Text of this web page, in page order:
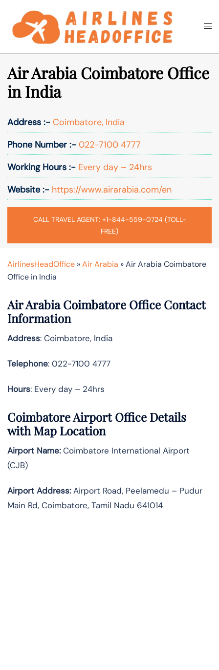
content
Search
Air Arabia Coimbatore Office
in India
Address :- Coimbatore, India
Phone Number :- 022-7100 4777
Working Hours :- Every day – 24hrs
Website :- https://www.airarabia.com/en
CALL TRAVEL AGENT: +1-844-559-0724 (TOLL-
FREE)
AirlinesHeadOffice »Air Arabia »Air Arabia Coimbatore
Office in India
Air Arabia Coimbatore Office Contact
Information
Address: Coimbatore, India
Telephone: 022-7100 4777
Hours: Every day – 24hrs
Coimbatore Airport Office Details
with Map Location
Airport Name:Coimbatore International Airport
(CJB)
Airport Address:Airport Road, Peelamedu – Pudur
Main Rd, Coimbatore, Tamil Nadu 641014